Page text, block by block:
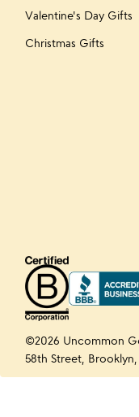
Valentine's Day Gifts
Christmas Gifts
©2026 Uncommon
58th Street, Brooklyn,